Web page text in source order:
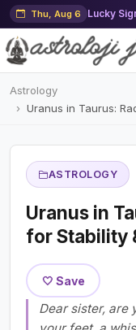
Thu, Aug 6 Lucky
Astrology
Uranus in Taurus:
ASTROLOGY
Uranus in
for Stability
🤍 Save
Dear sister, are